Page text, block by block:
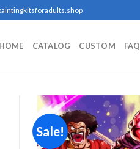
HOME CATALOG CUSTOM FAQ
Sale!